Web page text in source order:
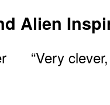
Alien
“Very